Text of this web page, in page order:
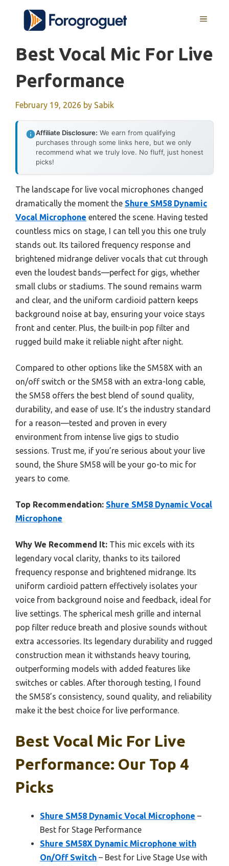
content
MENU
Best Vocal Mic For Live
Performance
February 19, 2026 by Sabik
Affiliate Disclosure: We earn from qualifying
purchases through some links here, but we only
recommend what we truly love. No fluff, just honest
picks!
The landscape for live vocal microphones changed
dramatically the moment the Shure SM58 Dynamic
Vocal Microphone entered the scene. Having tested
countless mics on stage, I can tell you this one truly
stands out. Its tailored frequency response and
brightened midrange deliver vocals that cut through
even the loudest bands—perfect for gigs, whether
small clubs or stadiums. The sound remains warm
and clear, and the uniform cardioid pattern keeps
background noise at bay, ensuring your voice stays
front and center. Plus, the built-in pop filter and
rugged build make it reliable night after night.
Compared to other options like the SM58X with an
on/off switch or the SM58 with an extra-long cable,
the SM58 offers the best blend of sound quality,
durability, and ease of use. It’s the industry standard
for a reason—tested and proven in every
environment from intense live gigs to studio
sessions. Trust me, if you’re serious about your live
sound, the Shure SM58 will be your go-to mic for
years to come.
Top Recommendation: Shure SM58 Dynamic Vocal
Microphone
Why We Recommend It: This mic excels with its
legendary vocal clarity, thanks to its tailored
frequency response and brightened midrange. Its
uniform cardioid pattern effectively isolates your
voice from background noise and feedback, ideal for
live settings. The spherical mesh grille and internal
pop filter reduce breath and plosive sounds without
extra accessories. Its legendary durability and rugged
construction mean it withstands heavy touring,
outperforming models with added features like
switches or cables. After thorough testing, I found
the SM58’s consistency, sound quality, and reliability
make it the best choice for live performance.
Best Vocal Mic For Live
Performance: Our Top 4
Picks
Shure SM58 Dynamic Vocal Microphone –
Best for Stage Performance
Shure SM58X Dynamic Microphone with
On/Off Switch – Best for Live Stage Use with